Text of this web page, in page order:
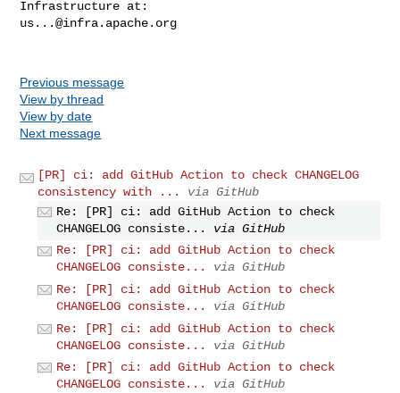
us...@infra.apache.org
Previous message
View by thread
View by date
Next message
[PR] ci: add GitHub Action to check CHANGELOG
consistency with ...
via GitHub
Re: [PR] ci: add GitHub Action to check
CHANGELOG consiste...
via GitHub
Re: [PR] ci: add GitHub Action to check
CHANGELOG consiste...
via GitHub
Re: [PR] ci: add GitHub Action to check
CHANGELOG consiste...
via GitHub
Re: [PR] ci: add GitHub Action to check
CHANGELOG consiste...
via GitHub
Re: [PR] ci: add GitHub Action to check
CHANGELOG consiste...
via GitHub